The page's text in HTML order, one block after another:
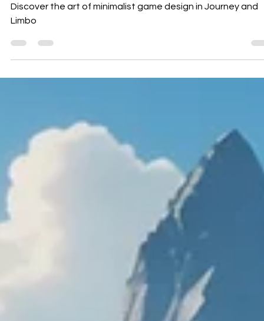
Dec 2, 2024
4 min read
Uncovering the Beauty of
Simplicity: Minimalist Game
in Journey and Limbo
Discover the art of minimalist game design in Journey and